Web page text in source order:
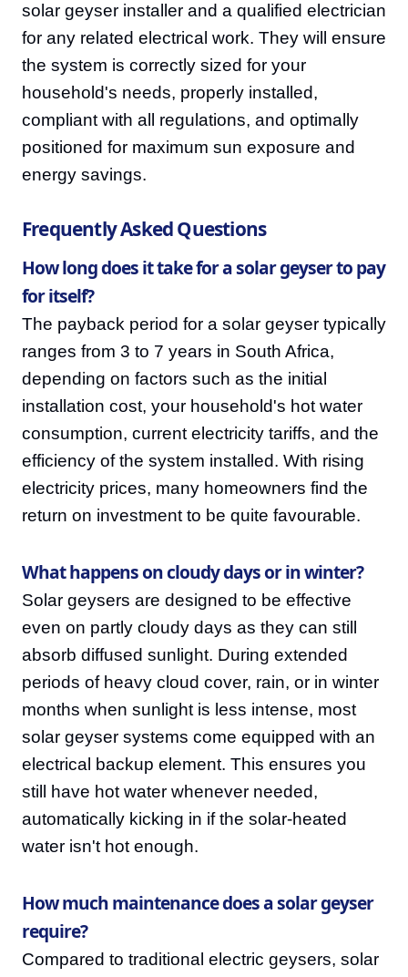
solar geyser installer and a qualified electrician
for any related electrical work. They will ensure
the system is correctly sized for your
household's needs, properly installed,
compliant with all regulations, and optimally
positioned for maximum sun exposure and
energy savings.
Frequently Asked Questions
How long does it take for a solar geyser to pay
for itself?
The payback period for a solar geyser typically
ranges from 3 to 7 years in South Africa,
depending on factors such as the initial
installation cost, your household's hot water
consumption, current electricity tariffs, and the
efficiency of the system installed. With rising
electricity prices, many homeowners find the
return on investment to be quite favourable.
What happens on cloudy days or in winter?
Solar geysers are designed to be effective
even on partly cloudy days as they can still
absorb diffused sunlight. During extended
periods of heavy cloud cover, rain, or in winter
months when sunlight is less intense, most
solar geyser systems come equipped with an
electrical backup element. This ensures you
still have hot water whenever needed,
automatically kicking in if the solar-heated
water isn't hot enough.
How much maintenance does a solar geyser
require?
Compared to traditional electric geysers, solar